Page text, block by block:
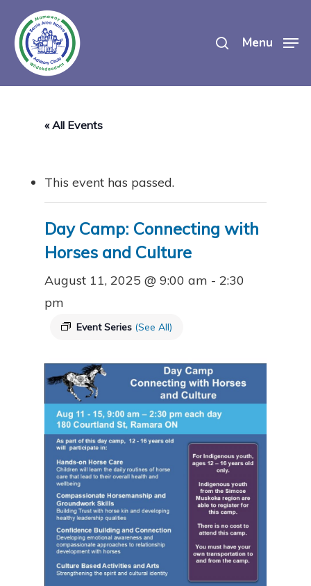
main
content
Menu
« All Events
This event has passed.
Day Camp: Connecting with
Horses and Culture
August 11, 2025 @ 9:00 am - 2:30
pm
Event Series (See All)